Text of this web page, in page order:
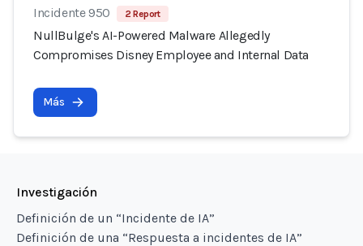
Incidente 950 2 Report
NullBulge's AI-Powered Malware Allegedly
Compromises Disney Employee and Internal Data
Más
Investigación
Definición de un “Incidente de IA”
Definición de una “Respuesta a incidentes de IA”